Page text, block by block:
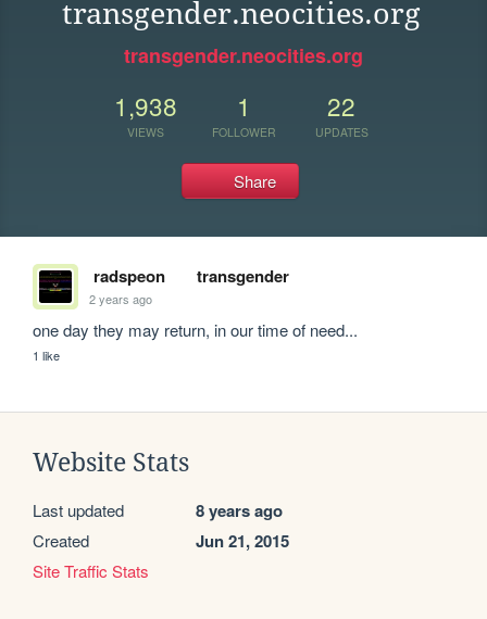
transgender.neocities.org
transgender.neocities.org
1,938
VIEWS
1
FOLLOWER
22
UPDATES
Share
radspeon transgender
2 years ago
one day they may return, in our time of need...
1 like
Website Stats
Last updated 8 years ago
Created Jun 21, 2015
Site Traffic Stats